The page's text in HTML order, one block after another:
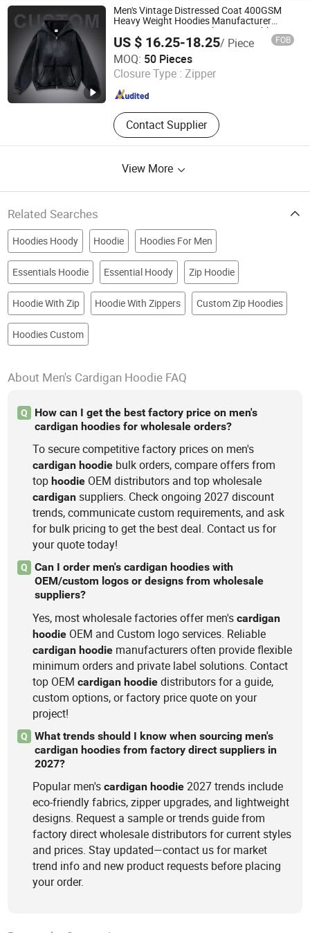
Men's Vintage Distressed Coat 400GSM
Heavy Weight Hoodies Manufacturer
Streetwear Custom with Logo Double-
Head Zipper for Men
US $ 16.25-18.25/ Piece FOB
MOQ: 50 Pieces
Closure Type : Zipper
Contact Supplier
Zhongshan Pengpai Clothing Co., Ltd.
Guangdong , China Since 2026
View More
Related Searches
Hoodies Hoody Hoodie Hoodies For Men
Essentials Hoodie Essential Hoody Zip Hoodie
Hoodie With Zip Hoodie With Zippers Custom Zip Hoodies
Hoodies Custom
About Men's Cardigan Hoodie FAQ
Q
How can I get the best factory price on men's
cardigan hoodies for wholesale orders?
To secure competitive factory prices on men's
cardigan hoodie bulk orders, compare offers from
tophoodie OEM distributors and top wholesale
cardigan suppliers. Check ongoing 2027 discount
trends, communicate custom requirements, and ask
for bulk pricing to get the best deal. Contact us for
your quote today!
Q
Can I order men's cardigan hoodies with
OEM/custom logos or designs from wholesale
suppliers?
Yes, most wholesale factories offer men'scardigan
hoodie OEM and Custom logo services. Reliable
cardigan hoodie manufacturers often provide flexible
minimum orders and private label solutions. Contact
top OEMcardigan hoodie distributors for a guide,
custom options, or factory price quote on your
project!
Q
What trends should I know when sourcing men's
cardigan hoodies from factory direct suppliers in
2027?
Popular men'scardigan hoodie 2027 trends include
eco-friendly fabrics, zipper upgrades, and lightweight
designs. Request a sample or trends guide from
factory direct wholesale distributors for current styles
and prices. Stay updated—contact us for market
trend info and new product requests before placing
your order.